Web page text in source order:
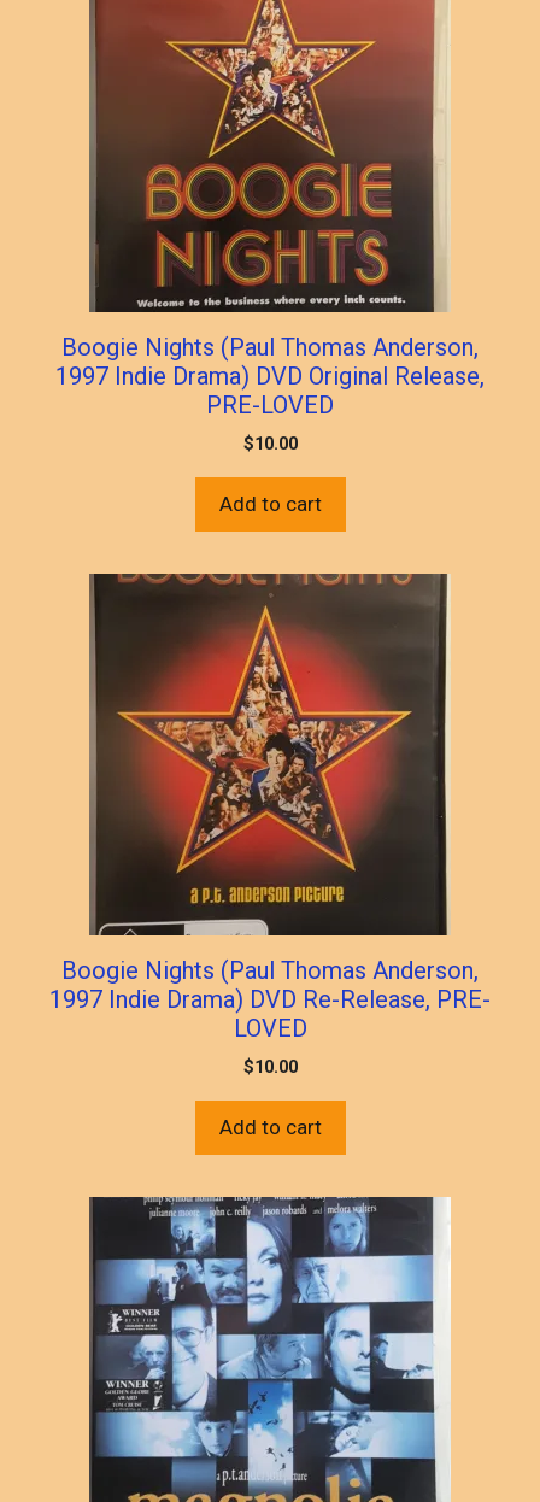
Boogie Nights (Paul Thomas Anderson,
1997 Indie Drama) DVD Original Release,
PRE-LOVED
$10.00
Add to cart
Boogie Nights (Paul Thomas Anderson,
1997 Indie Drama) DVD Re-Release, PRE-
LOVED
$10.00
Add to cart